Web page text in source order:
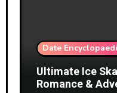
Date
Ultimate Ice
Romance &